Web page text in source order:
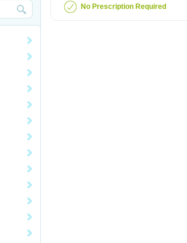
No Prescription Required